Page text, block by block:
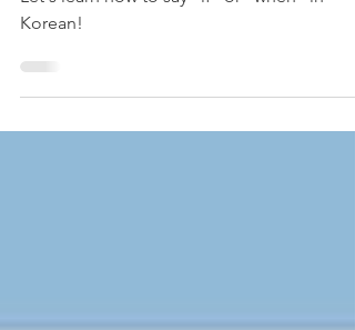
+ Free Worksheet!
Let's learn how to say "if" or "when" in
Korean!